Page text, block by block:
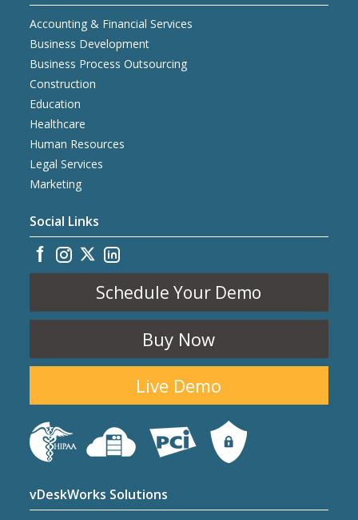
Accounting & Financial Services
Business Development
Business Process Outsourcing
Construction
Education
Healthcare
Human Resources
Legal Services
Marketing
Social Links
Schedule Your Demo
Buy Now
Live Demo
vDeskWorks Solutions